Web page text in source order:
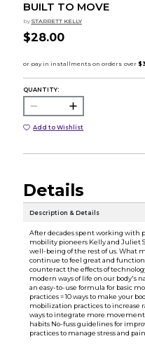
BUILT TO MOVE
by STARRETT KELLY
$28.00
QUANTITY:
Add to Wishlist
Details
Description & Details
After decades spent working with
mobility pioneers Kelly and Juliet
well-being of the rest of us. What
continue to feel great and function
counteract the effects of
modern ways of life on our body's
an easy-to-use formula for basic
practices = 10 ways to make your
mobilization practices to increase
ways to integrate more
habits No-fuss guidelines for
practices to manage stress and